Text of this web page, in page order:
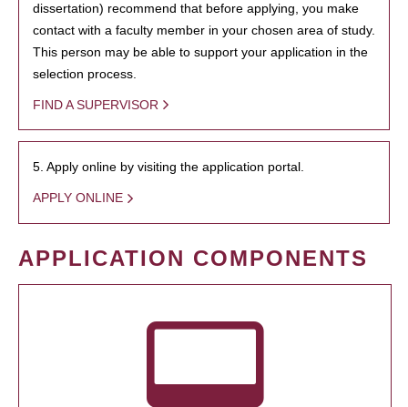
dissertation) recommend that before applying, you make
contact with a faculty member in your chosen area of study.
This person may be able to support your application in the
selection process.
FIND A SUPERVISOR
5. Apply online by visiting the application portal.
APPLY ONLINE
APPLICATION COMPONENTS